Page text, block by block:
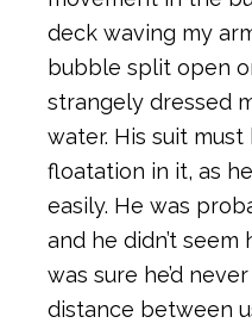
deck waving my
bubble split open
strangely dressed
water. His suit must
floatation in it, as
easily. He was
and he didn’t seem
was sure he’d
distance between